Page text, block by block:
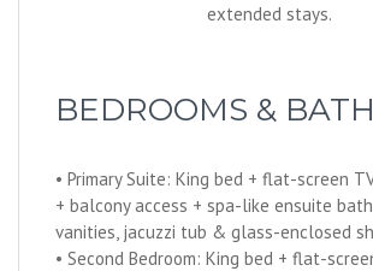
extended stays.
BEDROOMS &
• Primary Suite: King bed + flat-screen
+ balcony access + spa-like ensuite
vanities, jacuzzi tub & glass-enclosed
• Second Bedroom: King bed + flat-